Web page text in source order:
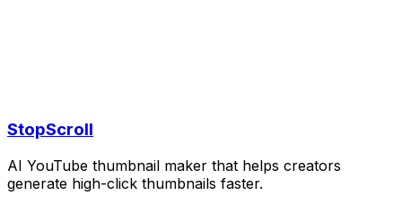
StopScroll
AI YouTube thumbnail maker that helps creators
generate high-click thumbnails faster.